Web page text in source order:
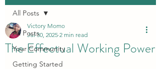
All Posts
Your Community
Getting Started
All Posts
The Effectual Working Power
Victory Momo
Jul 30, 2025 2 min read